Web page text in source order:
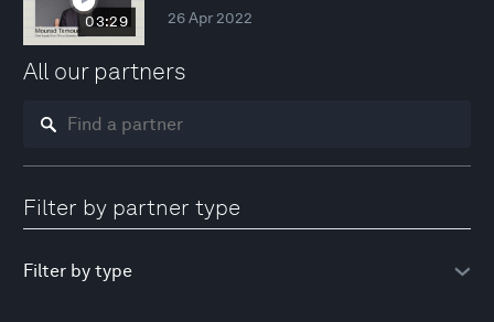
03:29 26 Apr 2022
All our partners
Filter by partner type